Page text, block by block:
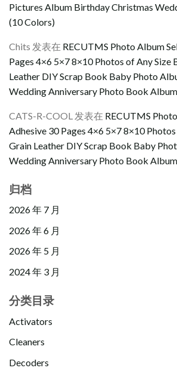
Pictures Album Birthday Christmas
(10 Colors)
Chits 发表在 RECUTMS Photo Album
Pages 4×6 5×7 8×10 Photos of Any Size
Leather DIY Scrap Book Baby Photo
Wedding Anniversary Photo Book
CATS-R-COOL 发表在 RECUTMS
Adhesive 30 Pages 4×6 5×7 8×10
Grain Leather DIY Scrap Book Baby
Wedding Anniversary Photo Book
归档
2026 年 7 月
2026 年 6 月
2026 年 5 月
2024 年 3 月
分类目录
Activators
Cleaners
Decoders